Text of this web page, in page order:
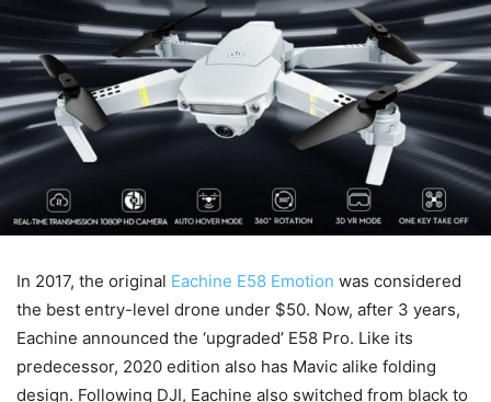
In 2017, the original Eachine E58 Emotion was considered
the best entry-level drone under $50. Now, after 3 years,
Eachine announced the ‘upgraded’ E58 Pro. Like its
predecessor, 2020 edition also has Mavic alike folding
design. Following DJI, Eachine also switched from black to